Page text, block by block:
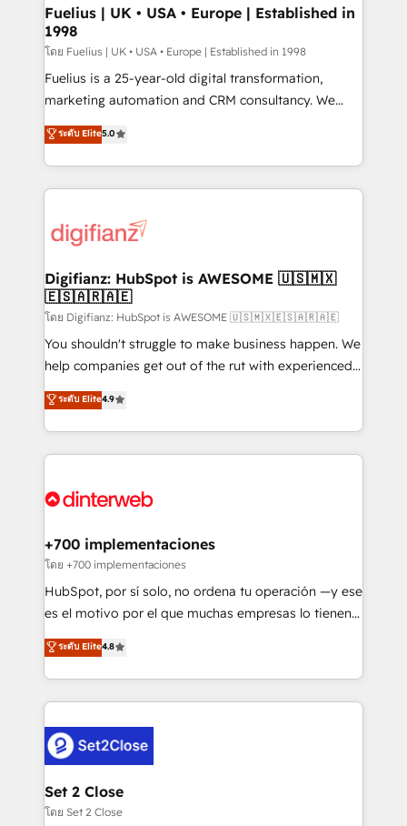
framework, meaning we've been accredited by
HubSpot and vetted by the CCS, which means we
can support public sector companies as well the
other ones listed in our profile. Our services: -
HubSpot implementation - HubSpot CMS website
is there for you to: - Grow revenue, and run your
business more efficiently - Build stronger
more people - Get the most out of your HubSpot
investment
Fuelius | UK • USA • Europe | Established in
1998
โดย Fuelius | UK • USA • Europe | Established in 1998
Fuelius is a 25-year-old digital transformation,
marketing automation and CRM consultancy. We
enable mid-market and enterprise clients to
maximise their return from digital and fuel their
growth. We modernise platforms, streamline
operations that are causing inefficiencies, improve
supercharge revenue operations Key services: • CRM
Transformation / Web Development • RevOps &
Sales Consulting • Marketing Automation What
makes us different? 🚀 Top 0.5% of global HubSpot
agencies ⚙️ The strongest technical ability and
integration capabilities 💼 Consultative, long-term
business, processes and systems 🏢 We specialise in
working with mid-market and enterprise
Platform Enablement, Custom Integration and
Certified
ระดับ Elite5.0
Digifianz: HubSpot is AWESOME 🇺🇸🇲🇽
🇪🇸🇦🇷🇦🇪
โดย Digifianz: HubSpot is AWESOME 🇺🇸🇲🇽🇪🇸🇦🇷🇦🇪
You shouldn't struggle to make business happen. We
help companies get out of the rut with experienced,
process-oriented teams implementing HubSpot
Marketing, Sales, Service, CMS and Operations Hub,
so selling and actually engaging with your customers
feels easy and pain-free. We are a top ranked
and Customer First Awards, 4.9/5 rating in HubSpot
helps the following industries: logistics & 3PL, home
improvement & construction, branding and
commercialization, real estate, health, education,
SaaS, Software Dev & IT and consulting, make the
the United States, EU, UAE, Mexico and Latin
America. From casual user to super fan: make
ระดับ Elite4.9
+700 implementaciones
โดย +700 implementaciones
HubSpot, por sí solo, no ordena tu operación —y ese
es el motivo por el que muchas empresas lo tienen y
aun así no crecen. Suele ser un círculo: procesos que
no generan datos confiables, datos que no permiten
decidir bien, y decisiones que no logran mejorar los
procesos. Y así, vuelta tras vuelta, el negocio gira sin
el CRM y más con cómo opera la empresa por
debajo. Te acompañamos a ordenar tu operación
para que genere la información que necesitás para
decidir, y HubSpot por fin rinda de verdad. Lo
ระดับ Elite4.8
Set 2 Close
โดย Set 2 Close